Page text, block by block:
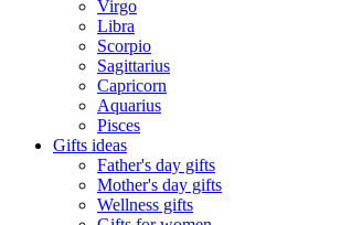
Virgo
Libra
Scorpio
Sagittarius
Capricorn
Aquarius
Pisces
Gifts ideas
Father's day gifts
Mother's day gifts
Wellness gifts